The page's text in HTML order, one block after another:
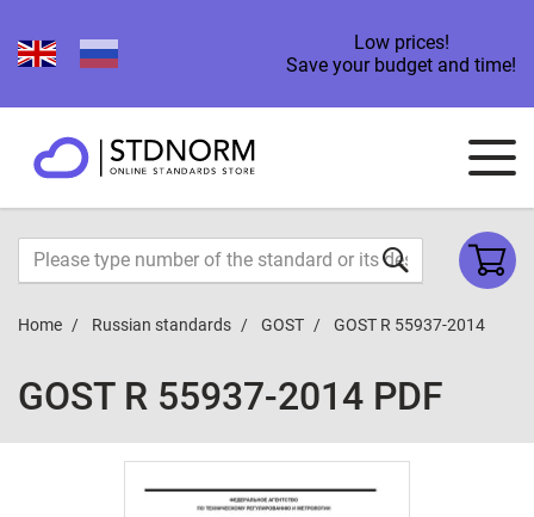
Low prices!
Save your budget and time!
Home Russian standards GOST GOST R 55937-2014
GOST R 55937-2014 PDF